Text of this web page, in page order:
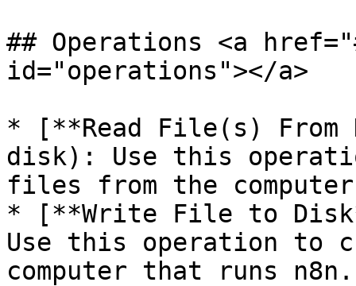
## Operations <a
id="operations"></a>
* [**Read File(s)
disk): Use this
files from the
* [**Write File to
Use this operation to
computer that runs n8n.